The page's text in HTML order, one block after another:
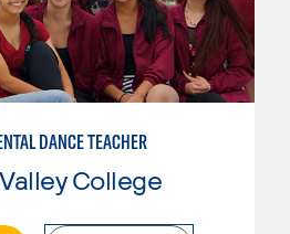
DANCE TEACHER
College